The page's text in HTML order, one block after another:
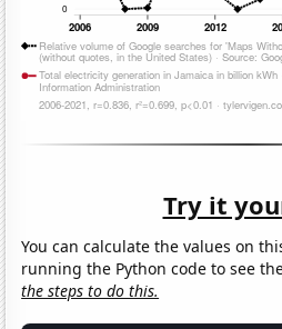
Try it
You can calculate the values on
running the Python code to see
the steps to do this.